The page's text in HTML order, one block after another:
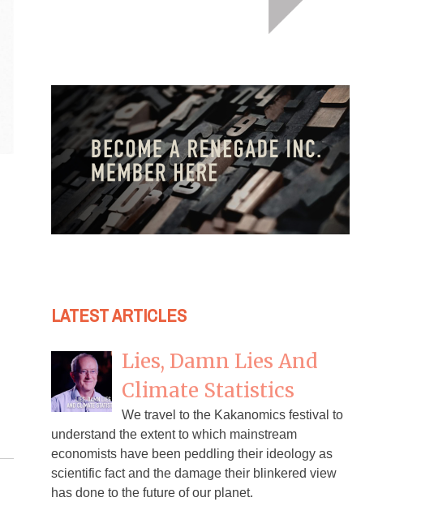
LATEST ARTICLES
Lies, Damn Lies And
Climate Statistics
We travel to the Kakanomics festival to
understand the extent to which mainstream
economists have been peddling their ideology as
scientific fact and the damage their blinkered view
has done to the future of our planet.